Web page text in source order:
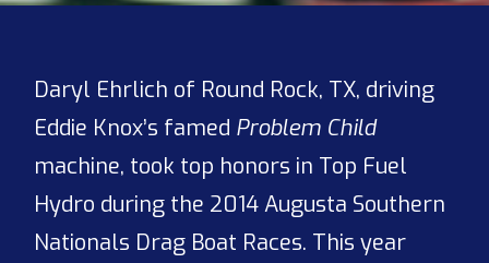
Daryl Ehrlich of Round Rock, TX, driving
Eddie Knox’s famed Problem Child
machine, took top honors in Top Fuel
Hydro during the 2014 Augusta Southern
Nationals Drag Boat Races. This year